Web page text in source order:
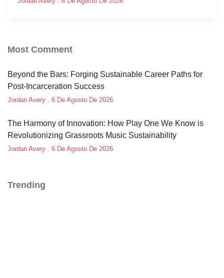
Most Comment
Beyond the Bars: Forging Sustainable Career Paths for
Post-Incarceration Success
Jordan Avery 6 De Agosto De 2026
The Harmony of Innovation: How Play One We Know is
Revolutionizing Grassroots Music Sustainability
Jordan Avery 6 De Agosto De 2026
Trending